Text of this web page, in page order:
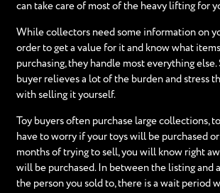
can take care of most of the heavy lifting for
While collectors need some information on
order to get a value for it and know what
purchasing, they handle most everything else.
buyer relieves a lot of the burden and stress
with selling it yourself.
Toy buyers often purchase large collections,
have to worry if your toys will be purchased
months of trying to sell, you will know right
will be purchased. In between the listing and
the person you sold to, there is a wait period